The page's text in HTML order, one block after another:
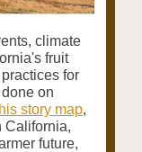
climate
fruit
for
on
story map,
California,
future,